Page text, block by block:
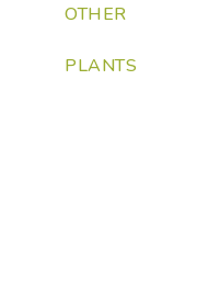
OTHER
PLANTS